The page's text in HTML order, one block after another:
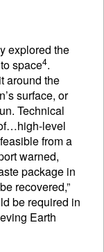
explored the
space4.
around the
surface, or
Technical
level
from a
warned,
package in
recovered,”
be required in
Earth